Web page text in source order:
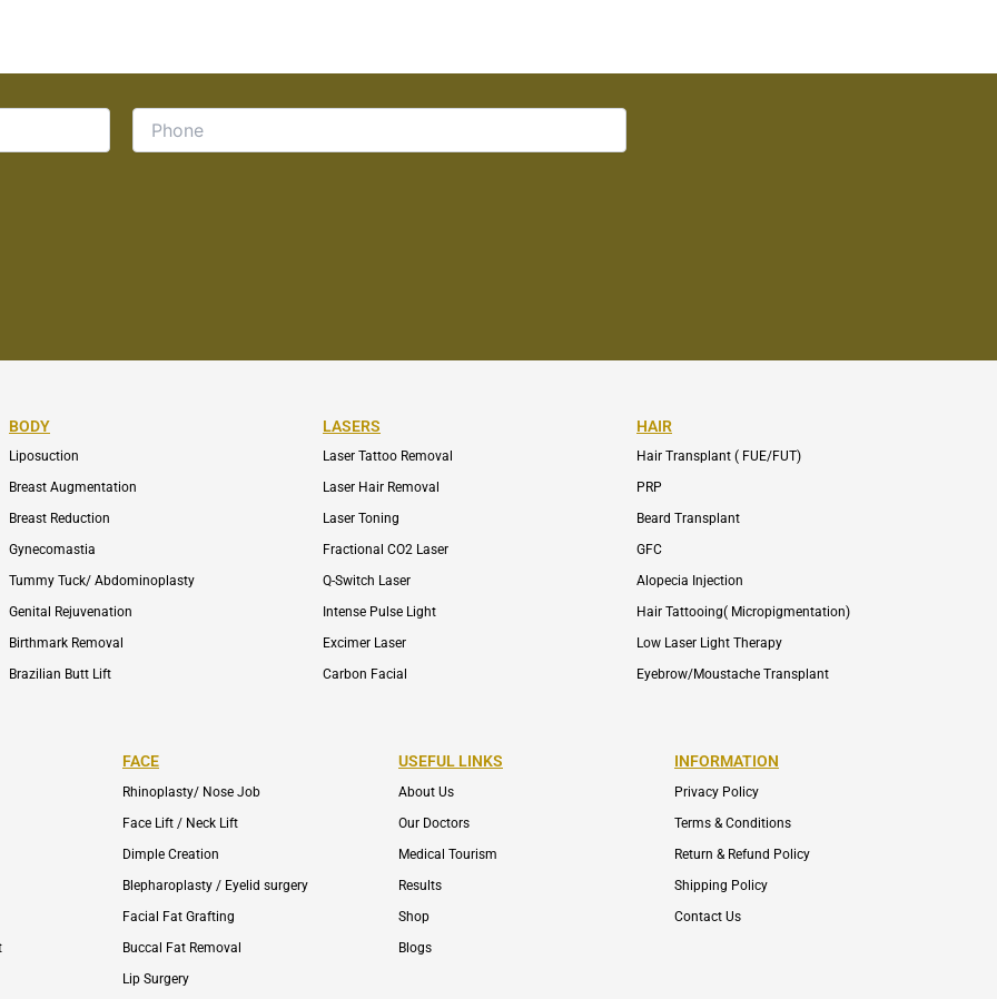
BODY
Liposuction
Breast Augmentation
Breast Reduction
Gynecomastia
Tummy Tuck/ Abdominoplasty
Genital Rejuvenation
Birthmark Removal
Brazilian Butt Lift
LASERS
Laser Tattoo Removal
Laser Hair Removal
Laser Toning
Fractional CO2 Laser
Q-Switch Laser
Intense Pulse Light
Excimer Laser
Carbon Facial
HAIR
Hair Transplant ( FUE/FUT)
PRP
Beard Transplant
GFC
Alopecia Injection
Hair Tattooing( Micropigmentation)
Low Laser Light Therapy
Eyebrow/Moustache Transplant
FACE
Rhinoplasty/ Nose Job
Face Lift / Neck Lift
Dimple Creation
Blepharoplasty / Eyelid surgery
Facial Fat Grafting
Buccal Fat Removal
Lip Surgery
USEFUL LINKS
About Us
Our Doctors
Medical Tourism
Results
Shop
Blogs
INFORMATION
Privacy Policy
Terms & Conditions
Return & Refund Policy
Shipping Policy
Contact Us